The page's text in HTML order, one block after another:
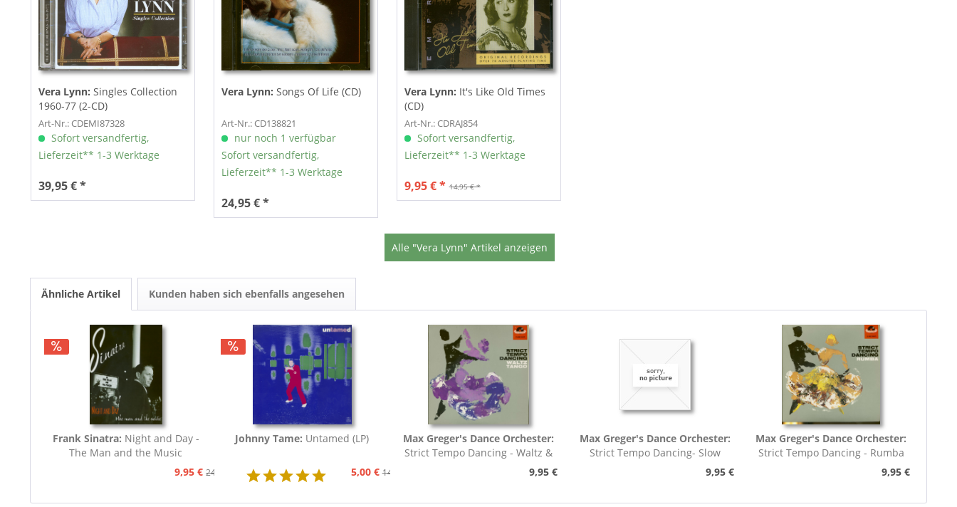
Vera Lynn: Singles Collection
1960-77 (2-CD)
Art-Nr.: CDEMI87328
Sofort versandfertig,
Lieferzeit** 1-3 Werktage
39,95 € *
Vera Lynn: Songs Of Life (CD)
Art-Nr.: CD138821
nur noch 1 verfügbar
Sofort versandfertig,
Lieferzeit** 1-3 Werktage
24,95 € *
Vera Lynn: It's Like Old Times
(CD)
Art-Nr.: CDRAJ854
Sofort versandfertig,
Lieferzeit** 1-3 Werktage
14,95 € *
9,95 € *
Alle "Vera Lynn" Artikel anzeigen
Ähnliche Artikel Kunden haben sich ebenfalls angesehen
Frank Sinatra: Night and Day -
The Man and the Music
9,95 € 24,95 €
Johnny Tame: Untamed (LP)
5,00 € 14,95 €
Max Greger's Dance Orchester:
Strict Tempo Dancing - Waltz &
9,95 €
Max Greger's Dance Orchester:
Strict Tempo Dancing- Slow
9,95 €
Max Greger's Dance Orchester:
Strict Tempo Dancing - Rumba
9,95 €